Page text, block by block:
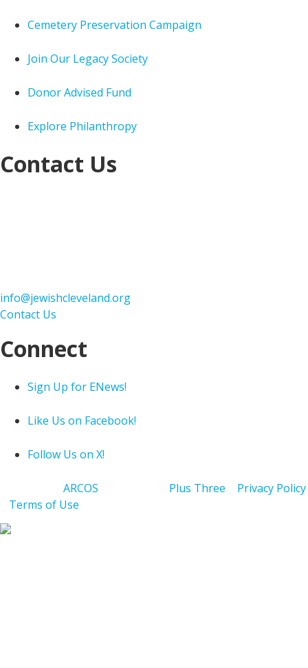
Cemetery Preservation Campaign
Join Our Legacy Society
Donor Advised Fund
Explore Philanthropy
Contact Us
info@jewishcleveland.org
Contact Us
Connect
Sign Up for ENews!
Like Us on Facebook!
Follow Us on X!
ARCOS Plus Three
Privacy Policy
Terms of Use